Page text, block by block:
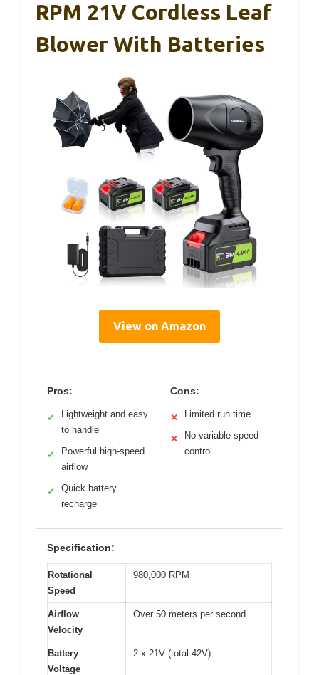
RPM 21V Cordless Leaf
Blower With Batteries
View on Amazon
Pros:
✓
Lightweight and easy
to handle
✓
Powerful high-speed
airflow
✓
Quick battery
recharge
Cons:
✕ Limited run time
✕
No variable speed
control
Specification:
Rotational
Speed
980,000 RPM
Airflow
Velocity
Over 50 meters per second
Battery
Voltage
2 x 21V (total 42V)